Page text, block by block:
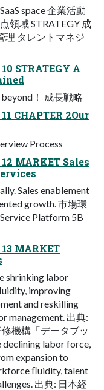
space 企業活動
領域 STRATEGY 成
理 タレントマネジ
STRATEGY A
！ 成⻑戦略
CHAPTER 2Our
Process
MARKET Sales
Sales enablement
growth. 市場環
Platform 5B
MARKET
shrinking labor
improving
and reskilling
management. 出典:
機構「データブッ
labor force,
expansion to
ﬂuidity, talent
出典: 日本経